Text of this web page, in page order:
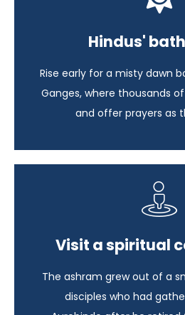
Hindus'
Rise early for a misty dawn
Ganges, where thousands
and offer prayers as
Iconic
India - 17
View
Visit a spiritual
The ashram grew out of a
disciples who had
View